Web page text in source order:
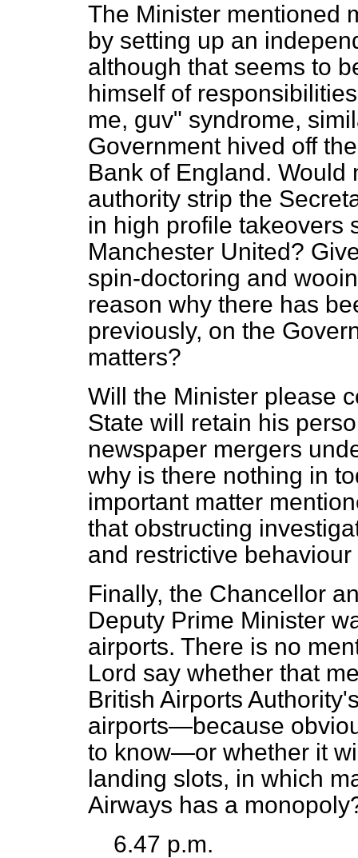
The Minister mentioned
by setting up an
although that seems to
himself of
me, guv" syndrome,
Government hived off
Bank of England. Would
authority strip the
in high profile takeovers
Manchester United?
spin-doctoring and
reason why there has
previously, on the
matters?
Will the Minister please
State will retain his
newspaper mergers
why is there nothing in
important matter
that obstructing
and restrictive
Finally, the Chancellor
Deputy Prime Minister
airports. There is no
Lord say whether that
British Airports
airports—because
to know—or whether it
landing slots, in which
Airways has a
6.47 p.m.